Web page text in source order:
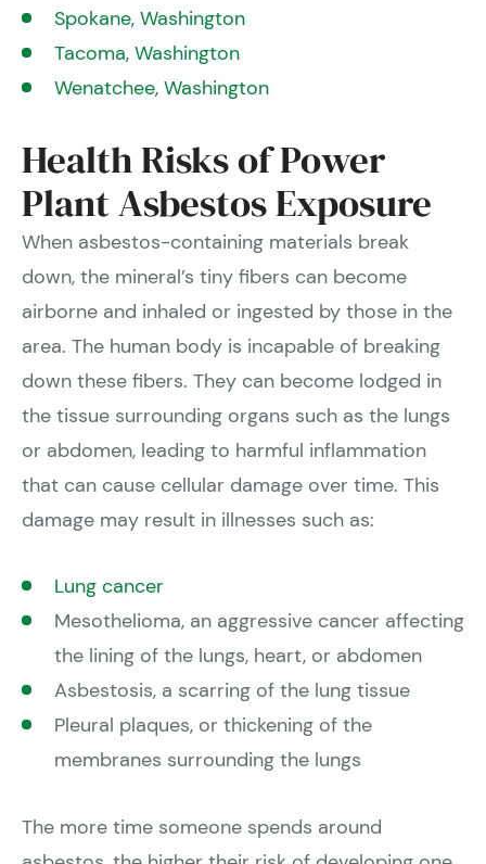
Spokane, Washington
Tacoma, Washington
Wenatchee, Washington
Health Risks of Power
Plant Asbestos Exposure
When asbestos-containing materials break
down, the mineral’s tiny fibers can become
airborne and inhaled or ingested by those in the
area. The human body is incapable of breaking
down these fibers. They can become lodged in
the tissue surrounding organs such as the lungs
or abdomen, leading to harmful inflammation
that can cause cellular damage over time. This
damage may result in illnesses such as:
Lung cancer
Mesothelioma, an aggressive cancer affecting
the lining of the lungs, heart, or abdomen
Asbestosis, a scarring of the lung tissue
Pleural plaques, or thickening of the
membranes surrounding the lungs
The more time someone spends around